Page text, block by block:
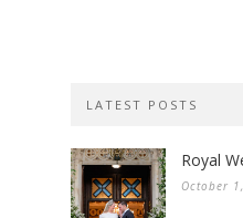
LATEST POSTS
Royal
October